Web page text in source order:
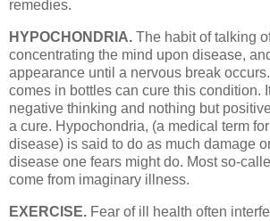
remedies.
HYPOCHONDRIA. The habit of talking
concentrating the mind upon disease,
appearance until a nervous break
comes in bottles can cure this condition.
negative thinking and nothing but
a cure. Hypochondria, (a medical term
disease) is said to do as much damage
disease one fears might do. Most so-
come from imaginary illness.
EXERCISE. Fear of ill health often